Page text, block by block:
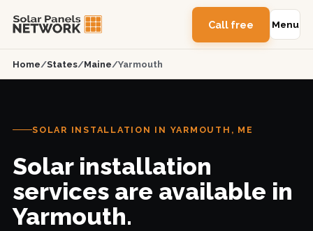
Call free Menu
Home/States/Maine/Yarmouth
SOLAR INSTALLATION IN YARMOUTH, ME
Solar installation
services are available in
Yarmouth.